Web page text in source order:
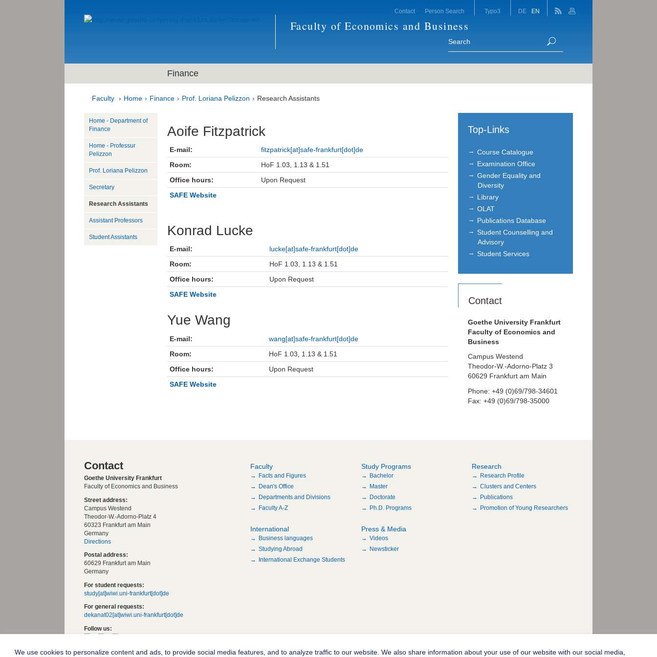
Faculty of Economics and Business
Contact Person Search Typo3 DE EN
Finance
Faculty Home Finance Prof. Loriana Pelizzon Research Assistants
Aoife Fitzpatrick
E-mail:
fitzpatrick[at]safe-frankfurt[dot]de
Room:
HoF 1.03, 1.13 & 1.51
Office hours:
Upon Request
SAFE Website
Konrad Lucke
E-mail:
lucke[at]safe-frankfurt[dot]de
Room:
HoF 1.03, 1.13 & 1.51
Office hours:
Upon Request
SAFE Website
Yue Wang
E-mail:
wang[at]safe-frankfurt[dot]de
Room:
HoF 1.03, 1.13 & 1.51
Office hours:
Upon Request
SAFE Website
Home - Department of
Finance
Home - Professur
Pelizzon
Prof. Loriana Pelizzon
Secretary
Research Assistants
Assistant Professors
Student Assistants
Top-Links
Course Catalogue
Examination Office
Gender Equality and
Diversity
Library
OLAT
Publications Database
Student Counselling and
Advisory
Student Services
Contact
Goethe University Frankfurt
Faculty of Economics and
Business
Campus Westend
Theodor-W.-Adorno-Platz 3
60629 Frankfurt am Main
Phone: +49 (0)69/798-34601
Fax: +49 (0)69/798-35000
Contact
Goethe University Frankfurt
Faculty of Economics and Business
Street address:
Campus Westend
Theodor-W.-Adorno-Platz 4
60323 Frankfurt am Main
Germany
Directions
Postal address:
60629 Frankfurt am Main
Germany
For student requests:
study[at]wiwi.uni-frankfurt[dot]de
For general requests:
dekanat02[at]wiwi.uni-frankfurt[dot]de
Follow us:
Faculty
Facts and Figures
Dean's Office
Departments and Divisions
Faculty A-Z
Study Programs
Bachelor
Master
Doctorate
Ph.D. Programs
Research
Research Profile
Clusters and Centers
Publications
Promotion of Young Researchers
International
Business languages
Studying Abroad
International Exchange Students
Press & Media
Videos
Newsticker
© 2004-2026 Goethe-Universität Frankfurt am Main
We use cookies to personalize content and ads, to provide social media features, and to analyze traffic to our website. We also share information about your use of our website with our social media,